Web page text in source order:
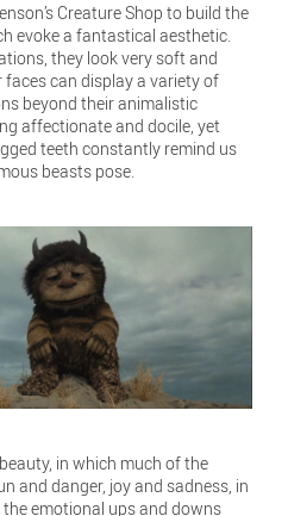
Creature Shop to build the
evoke a fantastical aesthetic.
they look very soft and
can display a variety of
beyond their animalistic
affectionate and docile, yet
teeth constantly remind us
beasts pose.
in which much of the
and danger, joy and sadness, in
emotional ups and downs